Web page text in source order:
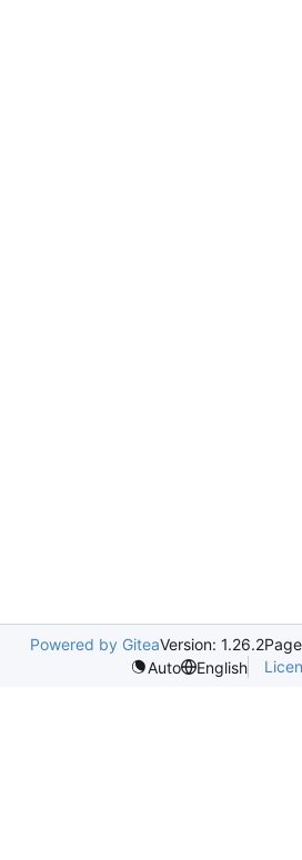
Powered by GiteaVersion: 1.26.2
Auto
English